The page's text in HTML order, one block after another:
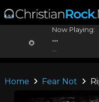
Now Playing:
...
Home Fear Not